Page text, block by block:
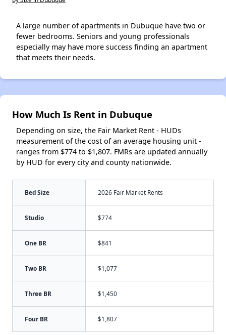
A large number of apartments in Dubuque have two or
fewer bedrooms. Seniors and young professionals
especially may have more success finding an apartment
that meets their needs.
How Much Is Rent in Dubuque
Depending on size, the Fair Market Rent - HUDs
measurement of the cost of an average housing unit -
ranges from $774 to $1,807. FMRs are updated annually
by HUD for every city and county nationwide.
Bed Size 2026 Fair Market Rents
Studio $774
One BR $841
Two BR $1,077
Three BR $1,450
Four BR $1,807